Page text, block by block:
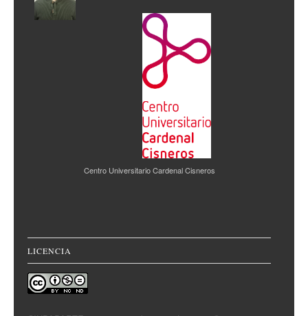
Centro Universitario Cardenal Cisneros
LICENCIA